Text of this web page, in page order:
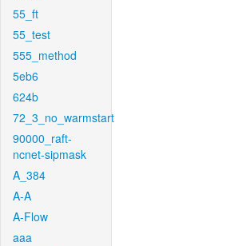
55_ft
55_test
555_method
5eb6
624b
72_3_no_warmstart
90000_raft-
ncnet-sipmask
A_384
A-A
A-Flow
aaa